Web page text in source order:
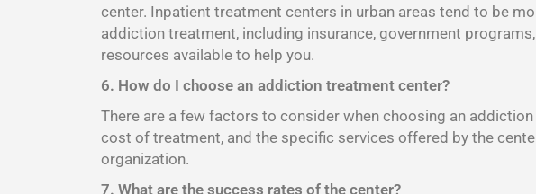
center. Inpatient treatment centers in urban areas tend to be
addiction treatment, including insurance, government
resources available to help you.
6. How do I choose an addiction treatment center?
There are a few factors to consider when choosing an
cost of treatment, and the specific services offered by the
organization.
7. What are the success rates of the center?